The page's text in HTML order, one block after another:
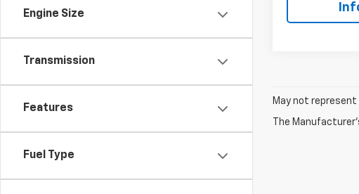
Engine Size
Transmission
Features
Fuel Type
May not
The